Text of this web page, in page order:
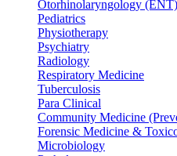
Otorhinolaryngology (ENT)
Pediatrics
Physiotherapy
Psychiatry
Radiology
Respiratory Medicine
Tuberculosis
Para Clinical
Community Medicine
Forensic Medicine &
Microbiology